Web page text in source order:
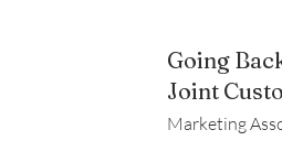
Going
Joint
Marketing